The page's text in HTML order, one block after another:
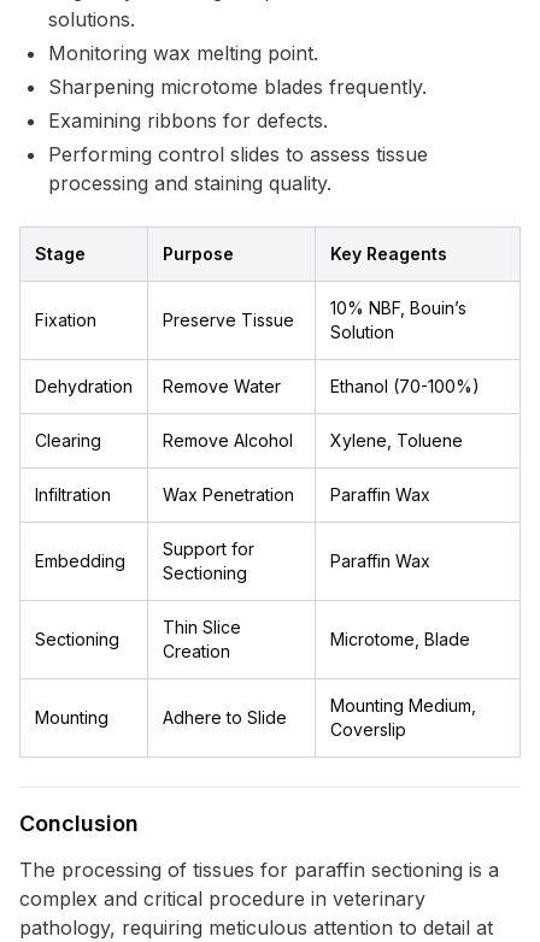
solutions.
Monitoring wax melting point.
Sharpening microtome blades frequently.
Examining ribbons for defects.
Performing control slides to assess tissue
processing and staining quality.
Stage Purpose Key Reagents
Fixation Preserve Tissue
10% NBF, Bouin’s
Solution
Dehydration Remove Water Ethanol (70-100%)
Clearing Remove Alcohol Xylene, Toluene
Infiltration Wax Penetration Paraffin Wax
Embedding
Support for
Sectioning
Paraffin Wax
Sectioning
Thin Slice
Creation
Microtome, Blade
Mounting Adhere to Slide
Mounting Medium,
Coverslip
Conclusion
The processing of tissues for paraffin sectioning is a
complex and critical procedure in veterinary
pathology, requiring meticulous attention to detail at